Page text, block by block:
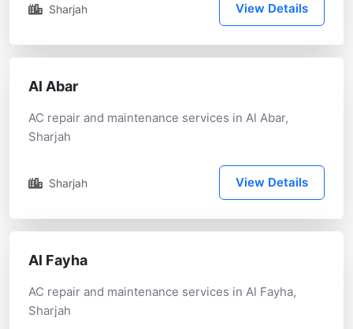
Sharjah View Details
Al Abar
AC repair and maintenance services in Al Abar,
Sharjah
Sharjah View Details
Al Fayha
AC repair and maintenance services in Al Fayha,
Sharjah